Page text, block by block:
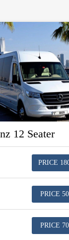
12 Seater
PRICE
PRICE
PRICE